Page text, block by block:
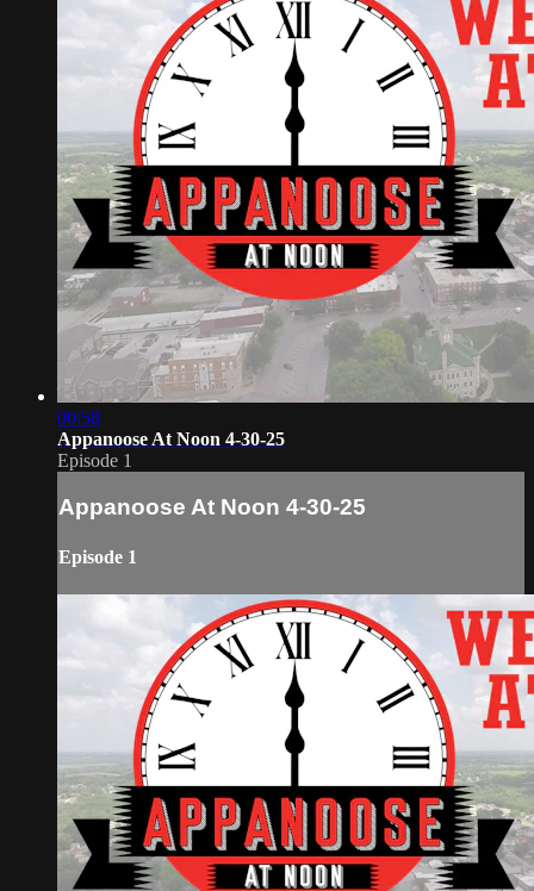
00:58
Appanoose At Noon 4-30-25
Episode 1
Appanoose At Noon 4-30-25
Episode 1